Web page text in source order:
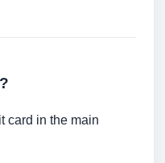
card in the main